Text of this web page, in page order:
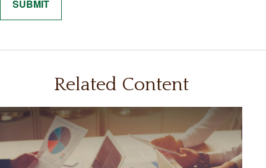
Related Content